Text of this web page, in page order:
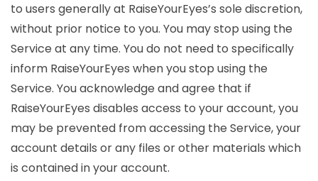
to users generally at RaiseYourEyes’s sole discretion,
without prior notice to you. You may stop using the
Service at any time. You do not need to specifically
inform RaiseYourEyes when you stop using the
Service. You acknowledge and agree that if
RaiseYourEyes disables access to your account, you
may be prevented from accessing the Service, your
account details or any files or other materials which
is contained in your account.